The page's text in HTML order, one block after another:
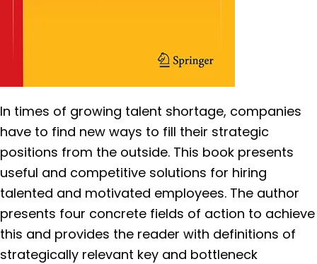
In times of growing talent shortage, companies
have to find new ways to fill their strategic
positions from the outside. This book presents
useful and competitive solutions for hiring
talented and motivated employees. The author
presents four concrete fields of action to achieve
this and provides the reader with definitions of
strategically relevant key and bottleneck